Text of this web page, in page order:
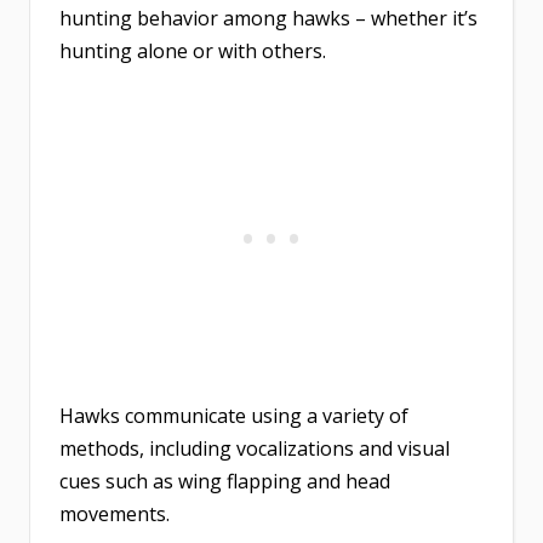
hunting behavior among hawks – whether it’s
hunting alone or with others.
Hawks communicate using a variety of
methods, including vocalizations and visual
cues such as wing flapping and head
movements.